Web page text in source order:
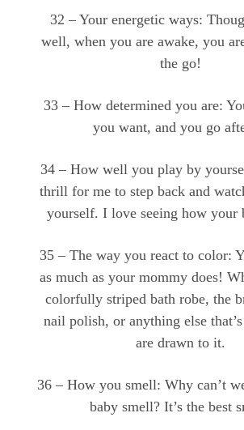
32 – Your energetic ways:
well, when you are awake, you
the go!
33 – How determined you are:
you want, and you go
34 – How well you play by
thrill for me to step back and
yourself. I love seeing how your
35 – The way you react to color:
as much as your mommy does!
colorfully striped bath robe, the
nail polish, or anything else
are drawn to it.
36 – How you smell: Why can’t
baby smell? It’s the best